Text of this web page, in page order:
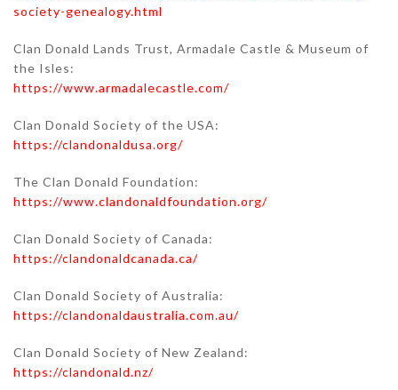
society-genealogy.html
Clan Donald Lands Trust, Armadale Castle & Museum of
the Isles:
https://www.armadalecastle.com/
Clan Donald Society of the USA:
https://clandonaldusa.org/
The Clan Donald Foundation:
https://www.clandonaldfoundation.org/
Clan Donald Society of Canada:
https://clandonaldcanada.ca/
Clan Donald Society of Australia:
https://clandonaldaustralia.com.au/
Clan Donald Society of New Zealand:
https://clandonald.nz/